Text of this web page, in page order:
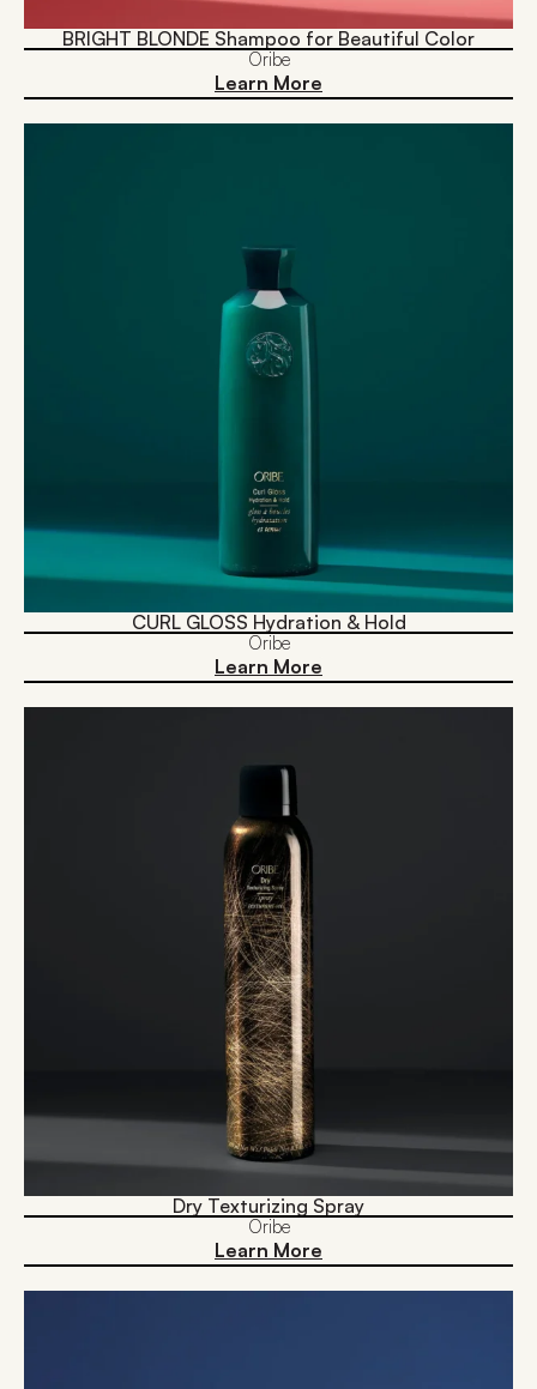
BRIGHT BLONDE Shampoo for Beautiful Color
Oribe
Learn More
CURL GLOSS Hydration & Hold
Oribe
Learn More
Dry Texturizing Spray
Oribe
Learn More